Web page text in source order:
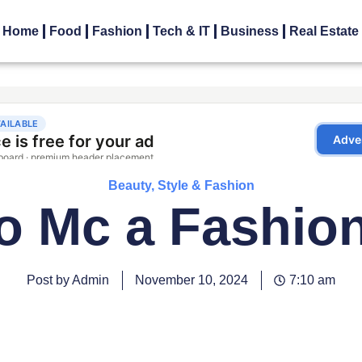
Home Food Fashion Tech & IT Business Real Estate
Beauty, Style & Fashion
Mc a
Post by Admin November 10, 2024 7:10 am